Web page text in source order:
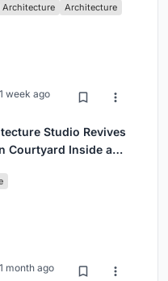
Architecture Architecture
1 week ago
Studio Revives
Courtyard Inside a
1 month ago